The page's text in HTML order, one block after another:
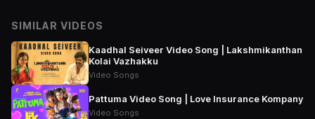
SIMILAR VIDEOS
Kaadhal Seiveer Video Song | Lakshmikanthan
Kolai Vazhakku
Video Songs
Pattuma Video Song | Love Insurance Kompany
Video Songs